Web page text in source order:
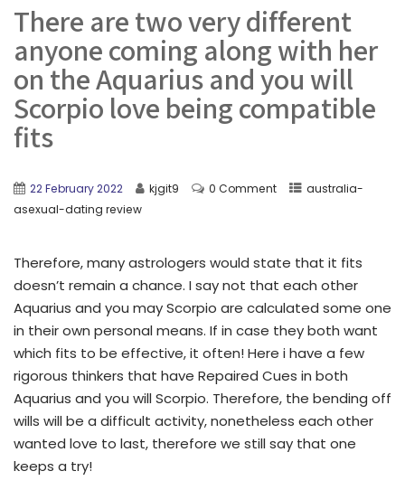
There are two very different
anyone coming along with her
on the Aquarius and you will
Scorpio love being compatible
fits
22 February 2022 kjgit9 0 Comment
australia-
asexual-dating review
Therefore, many astrologers would state that it fits
doesn’t remain a chance. I say not that each other
Aquarius and you may Scorpio are calculated some one
in their own personal means. If in case they both want
which fits to be effective, it often! Here i have a few
rigorous thinkers that have Repaired Cues in both
Aquarius and you will Scorpio. Therefore, the bending off
wills will be a difficult activity, nonetheless each other
wanted love to last, therefore we still say that one
keeps a try!